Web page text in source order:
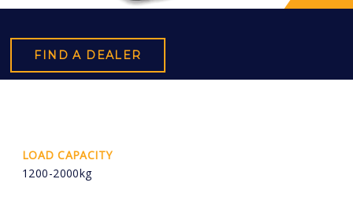
FIND A DEALER
LOAD CAPACITY
1200-2000kg